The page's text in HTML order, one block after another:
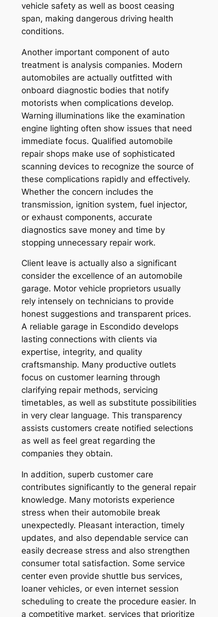
vehicle safety as well as boost ceasing
span, making dangerous driving health
conditions.
Another important component of auto
treatment is analysis companies. Modern
automobiles are actually outfitted with
onboard diagnostic bodies that notify
motorists when complications develop.
Warning illuminations like the examination
engine lighting often show issues that need
immediate focus. Qualified automobile
repair shops make use of sophisticated
scanning devices to recognize the source of
these complications rapidly and effectively.
Whether the concern includes the
transmission, ignition system, fuel injector,
or exhaust components, accurate
diagnostics save money and time by
stopping unnecessary repair work.
Client leave is actually also a significant
consider the excellence of an automobile
garage. Motor vehicle proprietors usually
rely intensely on technicians to provide
honest suggestions and transparent prices.
A reliable garage in Escondido develops
lasting connections with clients via
expertise, integrity, and quality
craftsmanship. Many productive outlets
focus on customer learning through
clarifying repair methods, servicing
timetables, as well as substitute possibilities
in very clear language. This transparency
assists customers create notified selections
as well as feel great regarding the
companies they obtain.
In addition, superb customer care
contributes significantly to the general repair
knowledge. Many motorists experience
stress when their automobile break
unexpectedly. Pleasant interaction, timely
updates, and also dependable service can
easily decrease stress and also strengthen
consumer total satisfaction. Some service
center even provide shuttle bus services,
loaner vehicles, or even internet session
scheduling to create the procedure easier. In
a competitive market, services that prioritize